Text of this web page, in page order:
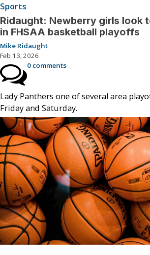
Sports
Ridaught: Newberry girls look
in FHSAA basketball playoffs
Mike Ridaught
Feb 13, 2026
0 comments
Lady Panthers one of several area
Friday and Saturday.